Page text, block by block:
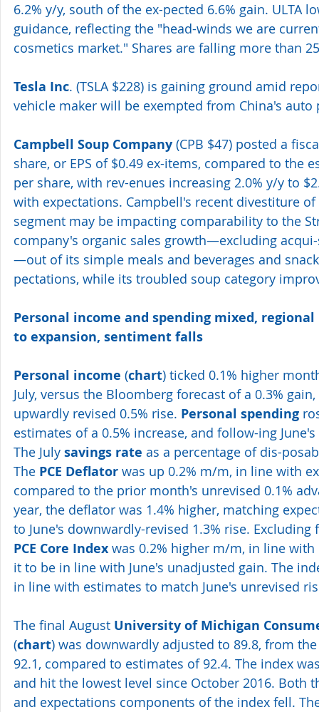
6.2% y/y, south of the ex-pected 6.6% gain. ULTA
guidance, reflecting the "head-winds we are
cosmetics market." Shares are falling more than
Tesla Inc. (TSLA $228) is gaining ground amid
vehicle maker will be exempted from China's auto
Campbell Soup Company (CPB $47) posted a
share, or EPS of $0.49 ex-items, compared to the
per share, with rev-enues increasing 2.0% y/y to
with expectations. Campbell's recent divestiture
segment may be impacting comparability to the
company's organic sales growth—excluding
—out of its simple meals and beverages and
pectations, while its troubled soup category
Personal income and spending mixed,
to expansion, sentiment falls
Personal income (chart) ticked 0.1% higher
July, versus the Bloomberg forecast of a 0.3%
upwardly revised 0.5% rise. Personal spending
estimates of a 0.5% increase, and follow-ing
The July savings rate as a percentage of dis-
The PCE Deflator was up 0.2% m/m, in line with
compared to the prior month's unrevised 0.1%
year, the deflator was 1.4% higher, matching
to June's downwardly-revised 1.3% rise.
PCE Core Index was 0.2% higher m/m, in line
it to be in line with June's unadjusted gain. The
in line with estimates to match June's unrevised
The final August University of Michigan
(chart) was downwardly adjusted to 89.8, from
92.1, compared to estimates of 92.4. The index
and hit the lowest level since October 2016. Both
and expectations components of the index fell.